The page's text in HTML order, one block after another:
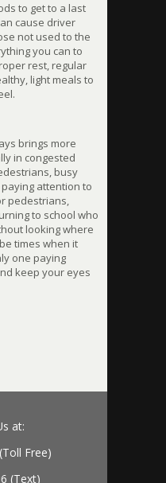
to get to a last
cause driver
not used to the
you can to
rest, regular
light meals to
brings more
in congested
busy
paying attention to
pedestrians,
to school who
looking where
times when it
one paying
keep your eyes
at:
Free)
(Text)